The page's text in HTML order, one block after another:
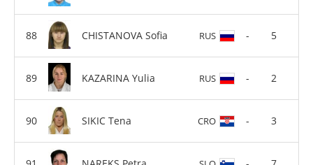
CHISTANOVA Sofia RUS - 5
KAZARINA Yulia RUS - 2
SIKIC Tena CRO - 3